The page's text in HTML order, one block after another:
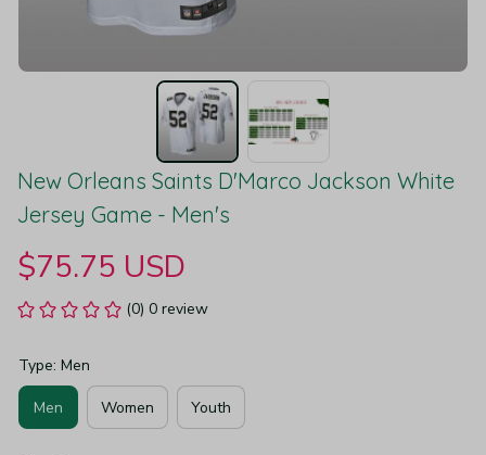
New Orleans Saints D'Marco Jackson White
Jersey Game - Men's
$75.75 USD
(0) 0 review
Type: Men
Men Women Youth